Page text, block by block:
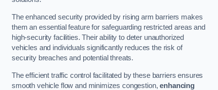
The enhanced security provided by rising arm barriers makes
them an essential feature for safeguarding restricted areas and
high-security facilities. Their ability to deter unauthorized
vehicles and individuals significantly reduces the risk of
security breaches and potential threats.
The efficient traffic control facilitated by these barriers ensures
smooth vehicle flow and minimizes congestion,enhancing